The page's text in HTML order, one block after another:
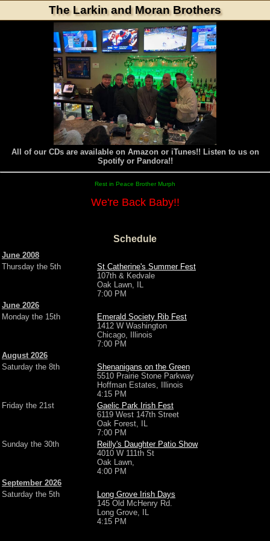
The Larkin and Moran Brothers
All of our CDs are available on Amazon or iTunes!! Listen to us on
Spotify or Pandora!!
Rest in Peace Brother Murph
We're Back Baby!!
Schedule
June 2008
Thursday the 5th
St Catherine's Summer Fest
107th & Kedvale
Oak Lawn, IL
7:00 PM
June 2026
Monday the 15th
Emerald Society Rib Fest
1412 W Washington
Chicago, Illinois
7:00 PM
August 2026
Saturday the 8th
Shenanigans on the Green
5510 Prairie Stone Parkway
Hoffman Estates, Illinois
4:15 PM
Friday the 21st
Gaelic Park Irish Fest
6119 West 147th Street
Oak Forest, IL
7:00 PM
Sunday the 30th
Reilly's Daughter Patio Show
4010 W 111th St
Oak Lawn,
4:00 PM
September 2026
Saturday the 5th
Long Grove Irish Days
145 Old McHenry Rd.
Long Grove, IL
4:15 PM